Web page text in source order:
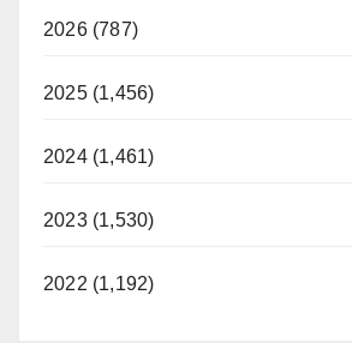
2026 (787)
2025 (1,456)
2024 (1,461)
2023 (1,530)
2022 (1,192)